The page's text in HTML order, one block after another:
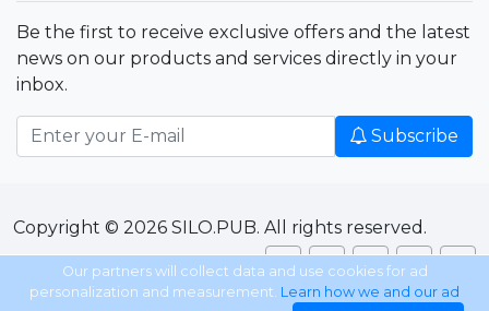
Be the first to receive exclusive offers and the latest
news on our products and services directly in your
inbox.
Subscribe
Copyright © 2026 SILO.PUB. All rights reserved.
Our partners will collect data and use cookies for ad
personalization and measurement. Learn how we and our ad